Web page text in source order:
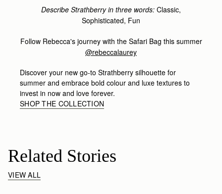
Describe Strathberry in three words: Classic,
Sophisticated, Fun
Follow Rebecca's journey with the Safari Bag this summer
@rebeccalaurey
Discover your new go-to Strathberry silhouette for
summer and embrace bold colour and luxe textures to
invest in now and love forever.
SHOP THE COLLECTION
Related Stories
VIEW ALL